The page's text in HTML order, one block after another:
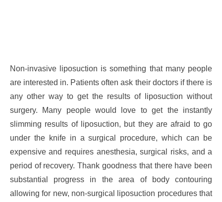
Non-invasive liposuction is something that many people
are interested in. Patients often ask their doctors if there is
any other way to get the results of liposuction without
surgery. Many people would love to get the instantly
slimming results of liposuction, but they are afraid to go
under the knife in a surgical procedure, which can be
expensive and requires anesthesia, surgical risks, and a
period of recovery. Thank goodness that there have been
substantial progress in the area of body contouring
allowing for new, non-surgical liposuction procedures that